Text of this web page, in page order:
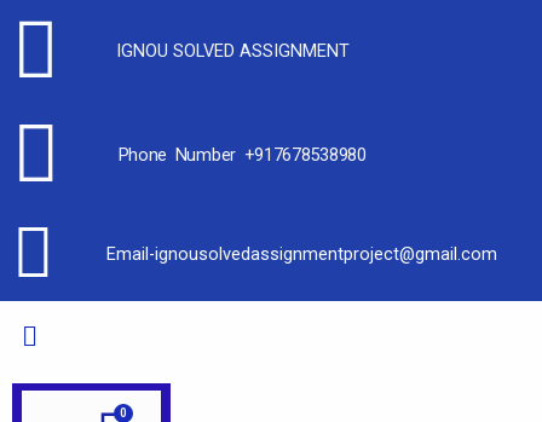
IGNOU SOLVED ASSIGNMENT
Phone Number +917678538980
Email-ignousolvedassignmentproject@gmail.com